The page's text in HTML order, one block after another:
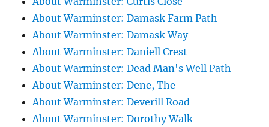
About Warminster: Damask Farm Path
About Warminster: Damask Way
About Warminster: Daniell Crest
About Warminster: Dead Man's Well Path
About Warminster: Dene, The
About Warminster: Deverill Road
About Warminster: Dorothy Walk